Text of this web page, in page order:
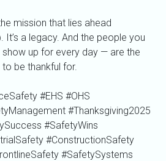
mission that lies ahead
It’s a legacy. And the people you
up for every day — are the
be thankful for.
#EHS #OHS
#Thanksgiving2025
#SafetyWins
#ConstructionSafety
#SafetySystems